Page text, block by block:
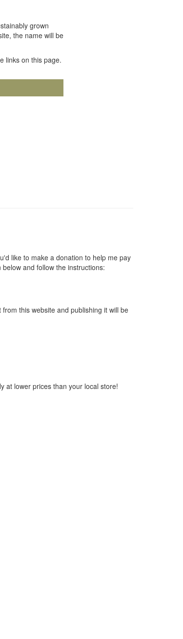
grown
the name will be
links on this page.
like to make a donation to help me pay
and follow the instructions:
this website and publishing it will be
at lower prices than your local store!